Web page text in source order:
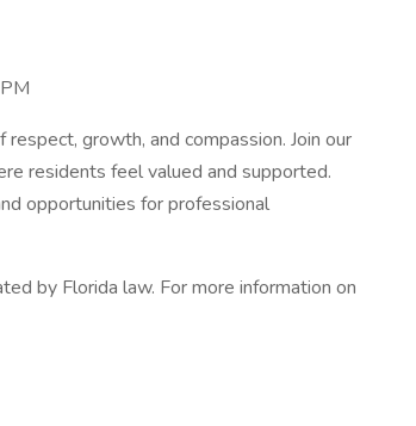
growth, and compassion. Join our
residents feel valued and supported.
opportunities for professional
by Florida law. For more information on